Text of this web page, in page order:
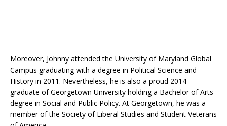
Moreover, Johnny attended the University of Maryland Global
Campus graduating with a degree in Political Science and
History in 2011. Nevertheless, he is also a proud 2014
graduate of Georgetown University holding a Bachelor of Arts
degree in Social and Public Policy. At Georgetown, he was a
member of the Society of Liberal Studies and Student Veterans